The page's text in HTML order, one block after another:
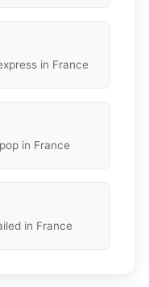
in France
in France
in France